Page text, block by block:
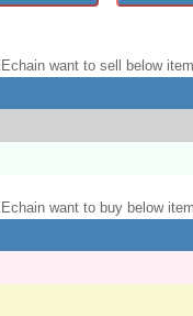
want to sell below
want to buy below